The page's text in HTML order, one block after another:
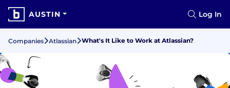
AUSTIN Log In
Companies Atlassian What's It Like to Work at Atlassian?